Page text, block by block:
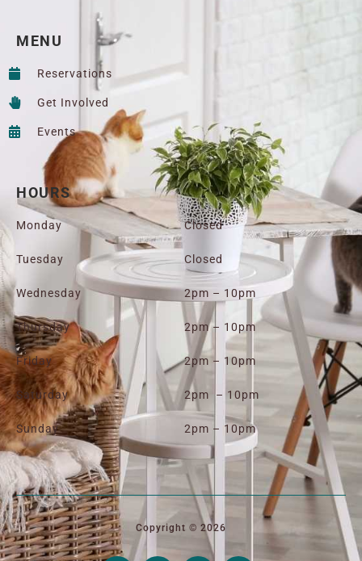
MENU
Reservations
Get Involved
Events
HOURS
Monday
Tuesday
Wednesday
Thursday
Friday
Saturday
Sunday
Closed
Closed
2pm – 10pm
2pm – 10pm
2pm – 10pm
2pm – 10pm
2pm – 10pm
Copyright © 2026